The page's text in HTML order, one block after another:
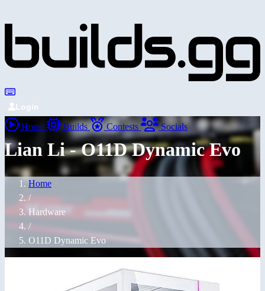
Login
Home Builds Contests Socials
Lian Li - O11D Dynamic Evo
Home
/
Hardware
/
O11D Dynamic Evo